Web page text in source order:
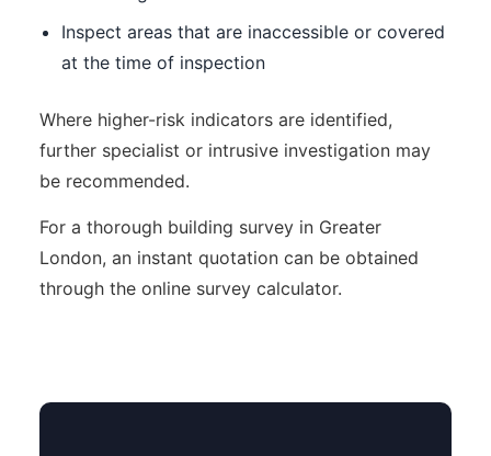
Inspect areas that are inaccessible or covered
at the time of inspection
Where higher-risk indicators are identified,
further specialist or intrusive investigation may
be recommended.
For a thorough building survey in Greater
London, an instant quotation can be obtained
through the online survey calculator.